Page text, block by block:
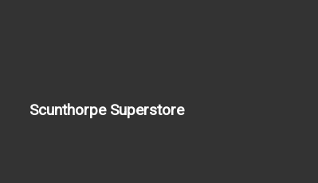
Scunthorpe Superstore